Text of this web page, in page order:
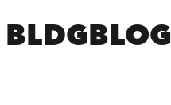
BLDGBLOG